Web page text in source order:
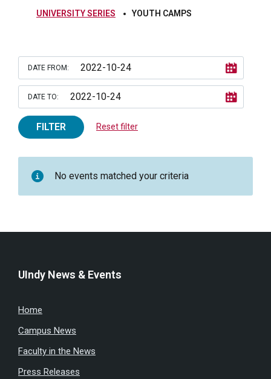
UNIVERSITY SERIES
YOUTH CAMPS
DATE FROM:
DATE TO:
FILTER Reset filter
No events matched your criteria
UIndy News & Events
Home
Campus News
Faculty in the News
Press Releases